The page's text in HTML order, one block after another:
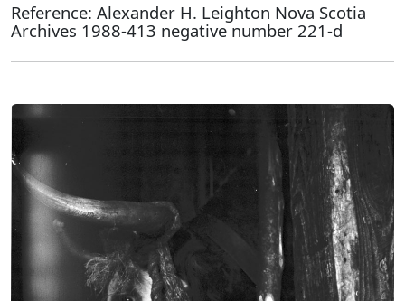
Reference: Alexander H. Leighton Nova Scotia
Archives 1988-413 negative number 221-d